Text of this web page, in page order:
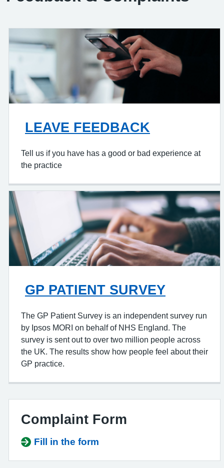
LEAVE FEEDBACK
Tell us if you have has a good or bad experience at
the practice
GP PATIENT SURVEY
The GP Patient Survey is an independent survey run
by Ipsos MORI on behalf of NHS England. The
survey is sent out to over two million people across
the UK. The results show how people feel about their
GP practice.
Complaint Form
Fill in the form